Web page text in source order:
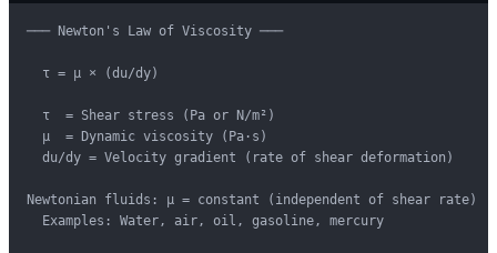
─── Newton's Law of Viscosity ───
  τ = μ × (du/dy)
  τ  = Shear stress (Pa or N/m²)
  μ  = Dynamic viscosity (Pa·s)
  du/dy = Velocity gradient (rate of shear deformation)
Newtonian fluids: μ = constant (independent of shear rate)
  Examples: Water, air, oil, gasoline, mercury